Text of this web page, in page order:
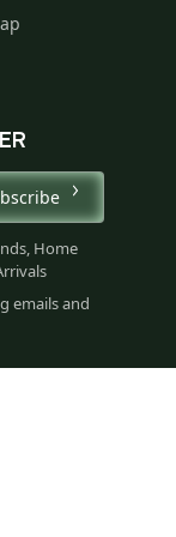
Home
emails and